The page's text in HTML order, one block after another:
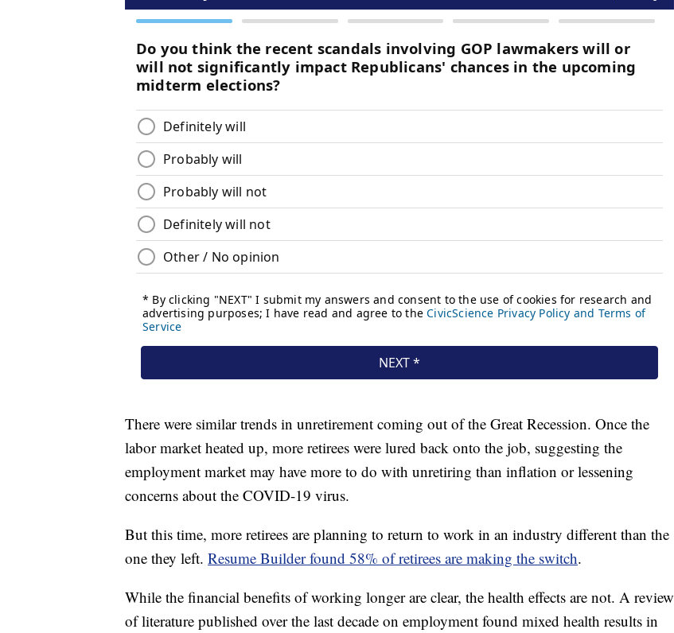
There were similar trends in unretirement coming out of the Great Recession. Once the
labor market heated up, more retirees were lured back onto the job, suggesting the
employment market may have more to do with unretiring than inflation or lessening
concerns about the COVID-19 virus.
But this time, more retirees are planning to return to work in an industry different than the
one they left. Resume Builder found 58% of retirees are making the switch.
While the financial benefits of working longer are clear, the health effects are not. A review
of literature published over the last decade on employment found mixed health results in